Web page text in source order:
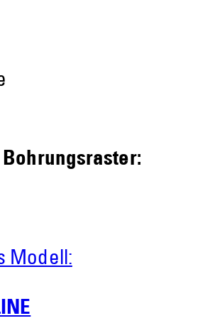
Modell: